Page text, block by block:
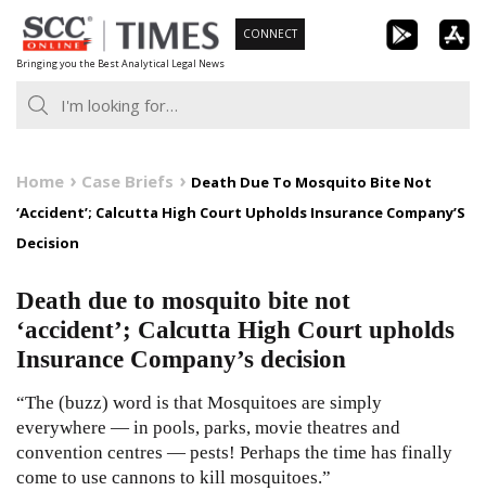
Skip
to
content
Bringing you the Best Analytical Legal News
CONNECT
Home Case Briefs
Death Due To Mosquito Bite Not
‘Accident’; Calcutta High Court Upholds Insurance Company’S
Decision
Death due to mosquito bite not
‘accident’; Calcutta High Court upholds
Insurance Company’s decision
“The (buzz) word is that Mosquitoes are simply
everywhere — in pools, parks, movie theatres and
convention centres — pests! Perhaps the time has finally
come to use cannons to kill mosquitoes.”